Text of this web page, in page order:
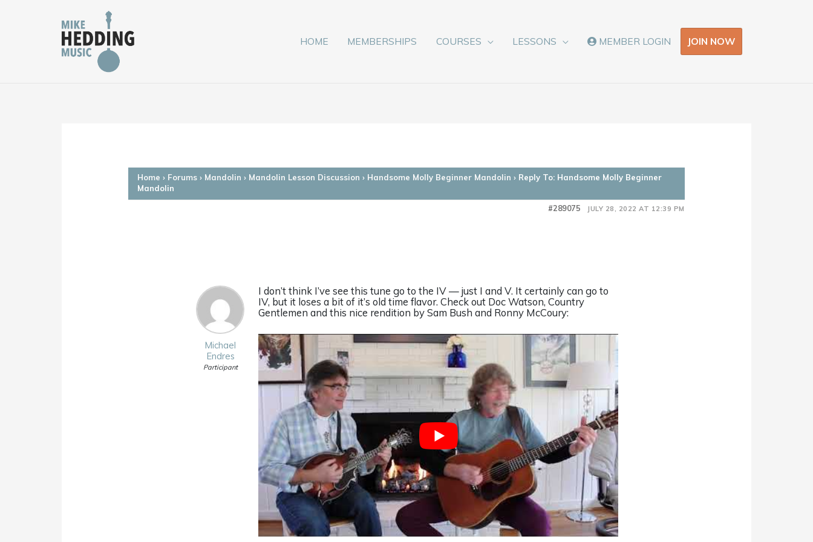
HOME MEMBERSHIPS COURSES LESSONS MEMBER LOGIN JOIN NOW
Home › Forums › Mandolin › Mandolin Lesson Discussion › Handsome Molly Beginner Mandolin › Reply To: Handsome Molly Beginner
Mandolin
JULY 28, 2022 AT 12:39 PM
#289075
Michael
Endres
Participant
I don’t think I’ve see this tune go to the IV — just I and V. It certainly can go to
IV, but it loses a bit of it’s old time flavor. Check out Doc Watson, Country
Gentlemen and this nice rendition by Sam Bush and Ronny McCoury: